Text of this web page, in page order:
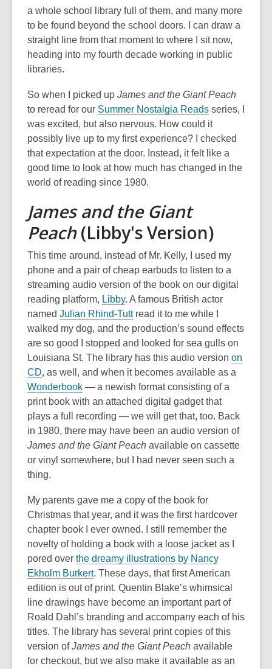
a whole school library full of them, and many more
to be found beyond the school doors. I can draw a
straight line from that moment to where I sit now,
heading into my fourth decade working in public
libraries.
So when I picked up James and the Giant Peach
to reread for our Summer Nostalgia Reads series, I
was excited, but also nervous. How could it
possibly live up to my first experience? I checked
that expectation at the door. Instead, it felt like a
good time to look at how much has changed in the
world of reading since 1980.
James and the Giant
Peach(Libby's Version)
This time around, instead of Mr. Kelly, I used my
phone and a pair of cheap earbuds to listen to a
streaming audio version of the book on our digital
reading platform, Libby. A famous British actor
named Julian Rhind-Tutt,
o
p
e
n
s
a
n
e
w
w
d
o
w
read it to me while I
walked my dog, and the production’s sound effects
are so good I stopped and looked for sea gulls on
Louisiana St. The library has this audio version on
CD, as well, and when it becomes available as a
Wonderbook — a newish format consisting of a
print book with an attached digital gadget that
plays a full recording — we will get that, too. Back
in 1980, there may have been an audio version of
James and the Giant Peach available on cassette
or vinyl somewhere, but I had never seen such a
thing.
My parents gave me a copy of the book for
Christmas that year, and it was the first hardcover
chapter book I ever owned. I still remember the
novelty of holding a book with a loose jacket as I
pored over the dreamy illustrations by Nancy
Ekholm Burkert. These days, that first American
edition is out of print. Quentin Blake’s whimsical
line drawings have become an important part of
Roald Dahl’s branding and accompany each of his
titles. The library has several print copies of this
version ofJames and the Giant Peach available
for checkout, but we also make it available as an